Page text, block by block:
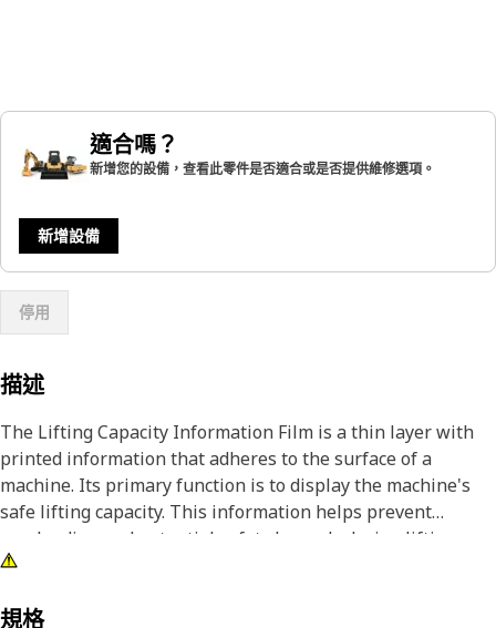
適合嗎？
新增您的設備，查看此零件是否適合或是否提供維修選項。
新增設備
停用
描述
The Lifting Capacity Information Film is a thin layer with
printed information that adheres to the surface of a
machine. Its primary function is to display the machine's
safe lifting capacity. This information helps prevent
overloading and potential safety hazards during lifting
operations.
Attributes:
規格